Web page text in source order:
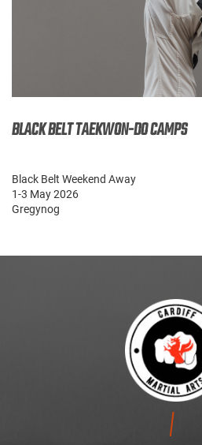
BLACK BELT TAEKWON-DO CAMPS
Black Belt Weekend Away
1-3 May 2026
Gregynog
CONTACT US